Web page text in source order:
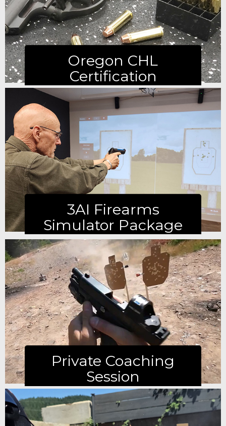
Oregon CHL
Certification
Learn more
3AI Firearms
Simulator Package
Learn more
Private Coaching
Session